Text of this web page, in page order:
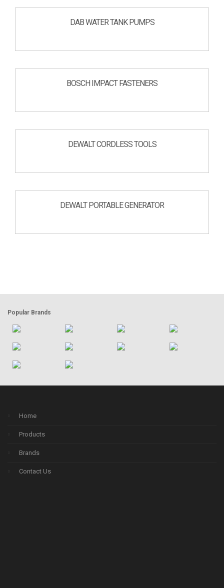
DAB WATER TANK PUMPS
BOSCH IMPACT FASTENERS
DEWALT CORDLESS TOOLS
DEWALT PORTABLE GENERATOR
Popular Brands
Home
Products
Brands
Contact Us